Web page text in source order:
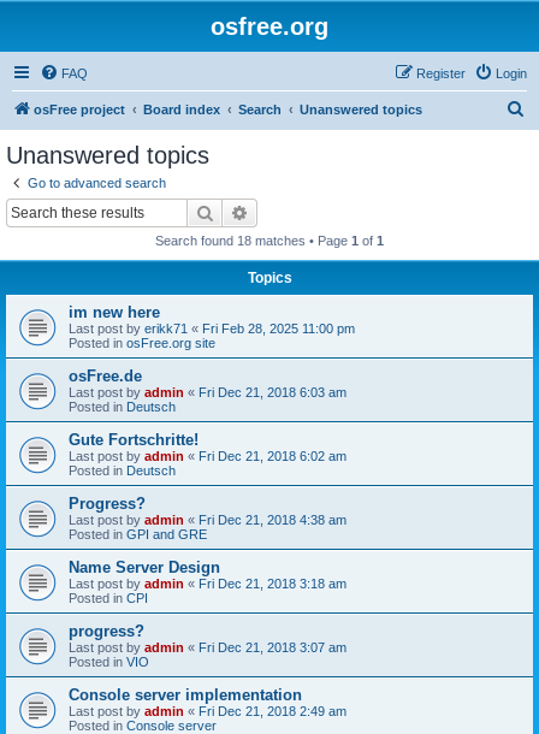
osfree.org
FAQ Login
Register
osFree project Board index Search Unanswered topics
Unanswered topics
Go to advanced search
Search
Search found 18 matches • Page 1 of 1
Topics
im new here
Last post by erikk71 « Fri Feb 28, 2025 11:00 pm
Posted in osFree.org site
osFree.de
Last post by admin « Fri Dec 21, 2018 6:03 am
Posted in Deutsch
Gute Fortschritte!
Last post by admin « Fri Dec 21, 2018 6:02 am
Posted in Deutsch
Progress?
Last post by admin « Fri Dec 21, 2018 4:38 am
Posted in GPI and GRE
Name Server Design
Last post by admin « Fri Dec 21, 2018 3:18 am
Posted in CPI
progress?
Last post by admin « Fri Dec 21, 2018 3:07 am
Posted in VIO
Console server implementation
Last post by admin « Fri Dec 21, 2018 2:49 am
Posted in Console server